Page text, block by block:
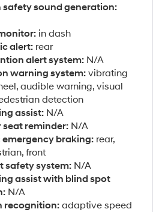
safety sound generation:
in dash
alert: rear
alert system: N/A
warning system:vibrating
audible warning, visual
detection
assist: N/A
seat reminder: N/A
braking: rear,
front
safety system: N/A
assist with blind spot
N/A
recognition: adaptive speed